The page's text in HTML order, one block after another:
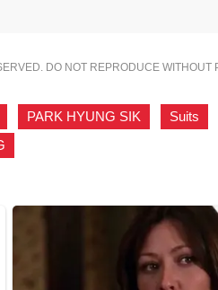
DO NOT REPRODUCE WITHOUT
PARK HYUNG SIK Suits